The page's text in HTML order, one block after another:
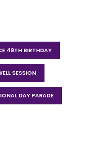
49TH BIRTHDAY
SESSION
DAY PARADE